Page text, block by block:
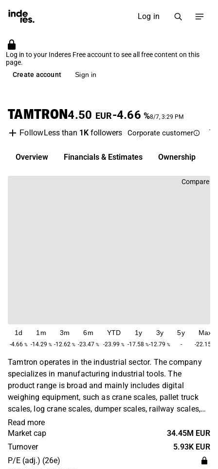
Log in
Log in to your Inderes Free account to see all free content on this
page.
Create account
Sign in
TAMTRON4.50 EUR-4.66 %8/7, 3:29 PM
FollowLess than 1Kfollowers Corporate customer
Overview Financials & Estimates Ownership
Compare
1d
-4.66 %
1m
-14.29 %
3m
-12.62 %
6m
-23.47 %
YTD
-23.99 %
1y
-17.58 %
3y
-12.79 %
5y
-
Max
-22.15
Tamtron operates in the industrial sector. The company
specializes in manufacturing industrial tools. The
product range is broad and mainly includes digital
weighing equipment, such as crane scales, pallet truck
scales, log crane scales, dumper scales, railway scales,
and data acquisition systems. The customers can be
found in various sectors, with the greatest concentration
in the industrial and logistics sector. The business is run
globally with the largest presence in Europe.
Read more
Market cap
34.45M EUR
Turnover
5.93K EUR
P/E (adj.) (26e)